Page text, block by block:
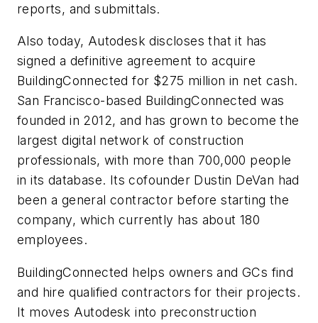
reports, and submittals.
Also today, Autodesk discloses that it has
signed a definitive agreement to acquire
BuildingConnected for $275 million in net cash.
San Francisco-based BuildingConnected was
founded in 2012, and has grown to become the
largest digital network of construction
professionals, with more than 700,000 people
in its database. Its cofounder Dustin DeVan had
been a general contractor before starting the
company, which currently has about 180
employees.
BuildingConnected helps owners and GCs find
and hire qualified contractors for their projects.
It moves Autodesk into preconstruction